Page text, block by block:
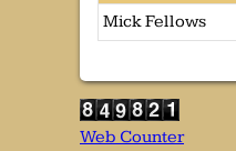
Mick Fellows
Web Counter